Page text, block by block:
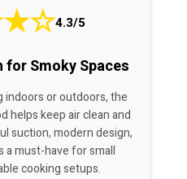
★☆4.3/5
Smoky Spaces
indoors or outdoors, the
helps keep air clean and
suction, modern design,
a must-have for small
cooking setups.